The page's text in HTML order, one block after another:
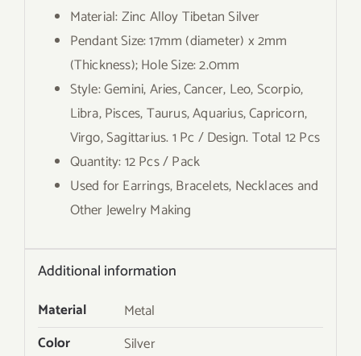
Material: Zinc Alloy Tibetan Silver
Pendant Size: 17mm (diameter) x 2mm
(Thickness); Hole Size: 2.0mm
Style: Gemini, Aries, Cancer, Leo, Scorpio,
Libra, Pisces, Taurus, Aquarius, Capricorn,
Virgo, Sagittarius. 1 Pc / Design. Total 12 Pcs
Quantity: 12 Pcs / Pack
Used for Earrings, Bracelets, Necklaces and
Other Jewelry Making
Additional information
Material
Metal
Color
Silver